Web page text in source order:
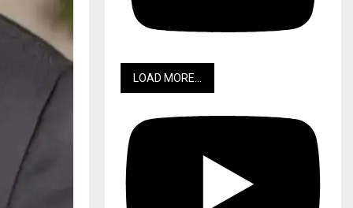
LOAD MORE...